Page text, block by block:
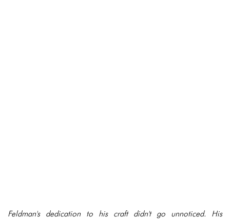
Feldman's dedication to his craft didn't go unnoticed. His